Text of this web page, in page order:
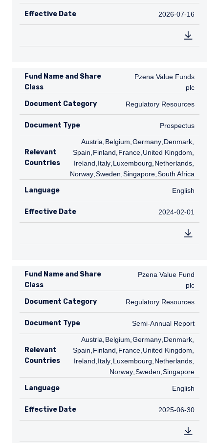
Effective Date 2026-07-16
2026-07-16
Fund Name and Share
Class
Pzena Value Funds plc
Pzena Value Funds
plc
Document Category Regulatory Resources
Regulatory Resources
Document Type Prospectus
Prospectus
Relevant
Countries
AT
Austria BE
Belgium DE
Germany DK
Denmark
Spain FI
Finland FR
France GB
United Kingdom
Ireland IT
Italy LU
Luxembourg NL
Netherlands
Norway SE
Sweden SG
Singapore ZA
South Africa
Language English
English
Effective Date 2024-02-01
2024-02-01
Fund Name and Share
Class
Pzena Value Fund plc
Pzena Value Fund
plc
Document Category Regulatory Resources
Regulatory Resources
Document Type Semi-Annual Report
Semi-Annual Report
Relevant
Countries
AT
Austria BE
Belgium DE
Germany DK
Denmark
Spain FI
Finland FR
France GB
United Kingdom
Ireland IT
Italy LU
Luxembourg NL
Netherlands
Norway SE
Sweden SG
Singapore
Language English
English
Effective Date 2025-06-30
2025-06-30